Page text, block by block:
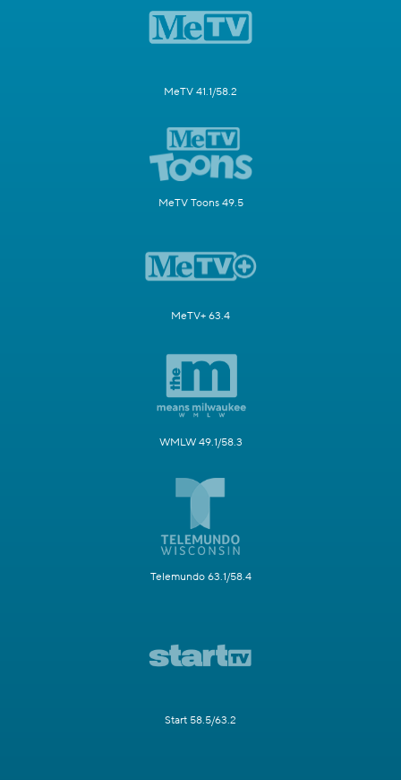
MeTV 41.1/58.2
MeTV Toons 49.5
MeTV+ 63.4
WMLW 49.1/58.3
Telemundo 63.1/58.4
Start 58.5/63.2